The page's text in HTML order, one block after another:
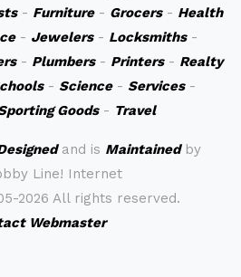
- Furniture- Grocers- Health
- Jewelers- Locksmiths-
- Plumbers- Printers- Realty
- Science- Services-
Goods- Travel
and is Maintainedby
Line! Internet
2026 All rights reserved.
Webmaster